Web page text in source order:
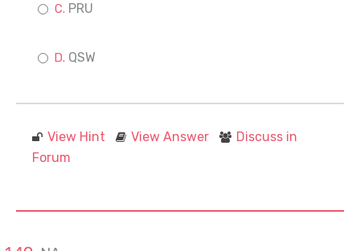
PRU
QSW
View Hint View Answer
Discuss in
Forum